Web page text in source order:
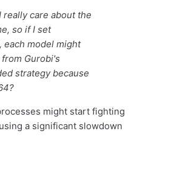
really care about the
so if I set
each model might
Gurobi's
strategy because
might start fighting
a significant slowdown